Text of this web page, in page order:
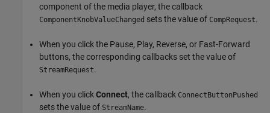
component of the media player, the callback
ComponentKnobValueChanged sets the value of CompRequest.
When you click the Pause, Play, Reverse, or Fast-Forward
buttons, the corresponding callbacks set the value of
StreamRequest.
When you clickConnect, the callback ConnectButtonPushed
sets the value of StreamName.